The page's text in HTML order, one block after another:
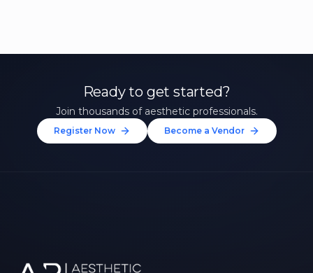
Ready to get started?
Join thousands of aesthetic professionals.
Register Now Become a Vendor